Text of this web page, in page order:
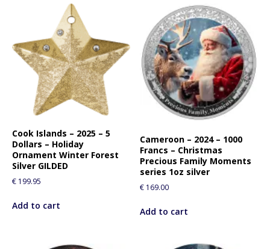
Cook Islands – 2025 – 5
Dollars – Holiday
Ornament Winter Forest
Silver GILDED
€ 199.95
Add to cart
Cameroon – 2024 – 1000
Francs – Christmas
Precious Family Moments
series 1oz silver
€ 169.00
Add to cart